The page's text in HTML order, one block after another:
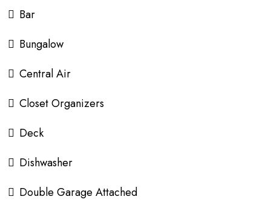
Bar
Bungalow
Central Air
Closet Organizers
Deck
Dishwasher
Double Garage Attached